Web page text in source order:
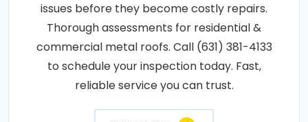
issues before they become costly repairs.
Thorough assessments for residential &
commercial metal roofs. Call (631) 381-4133
to schedule your inspection today. Fast,
reliable service you can trust.